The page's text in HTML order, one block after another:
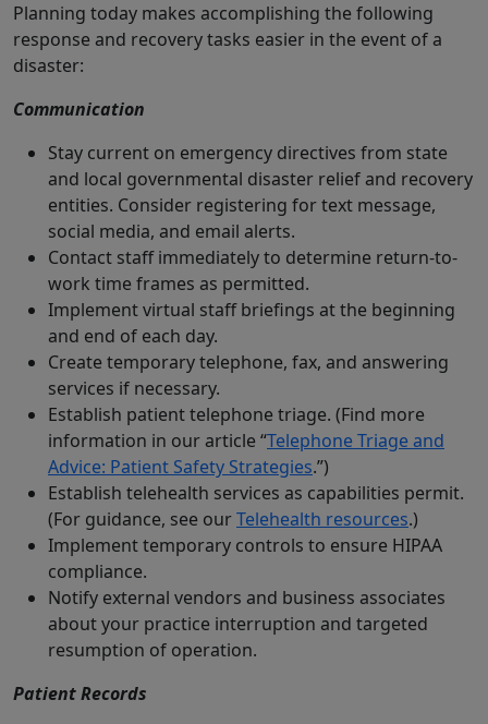
Planning today makes accomplishing the following
response and recovery tasks easier in the event of a
disaster:
Communication
Stay current on emergency directives from state
and local governmental disaster relief and recovery
entities. Consider registering for text message,
social media, and email alerts.
Contact staff immediately to determine return-to-
work time frames as permitted.
Implement virtual staff briefings at the beginning
and end of each day.
Create temporary telephone, fax, and answering
services if necessary.
Establish patient telephone triage. (Find more
information in our article “Telephone Triage and
Advice: Patient Safety Strategies.”)
Establish telehealth services as capabilities permit.
(For guidance, see ourTelehealth resources.)
Implement temporary controls to ensure HIPAA
compliance.
Notify external vendors and business associates
about your practice interruption and targeted
resumption of operation.
Patient Records